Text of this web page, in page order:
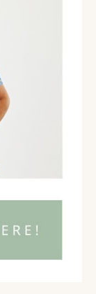
get out
limiting
as you
being
and to
of